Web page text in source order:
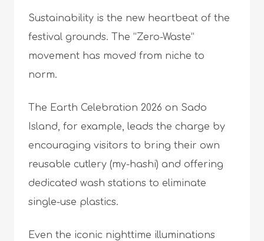
Sustainability is the new heartbeat of the
festival grounds. The “Zero-Waste”
movement has moved from niche to
norm.
The Earth Celebration 2026 on Sado
Island, for example, leads the charge by
encouraging visitors to bring their own
reusable cutlery (my-hashi) and offering
dedicated wash stations to eliminate
single-use plastics.
Even the iconic nighttime illuminations